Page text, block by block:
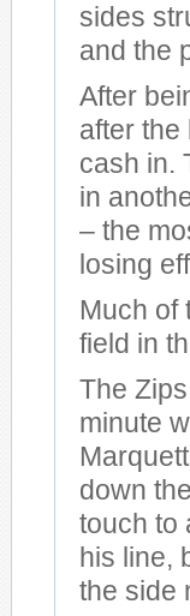
sides
and the
After
after the
cash in.
in
– the
losing
Much of
field in
The
minute
down
touch to
his line,
the side